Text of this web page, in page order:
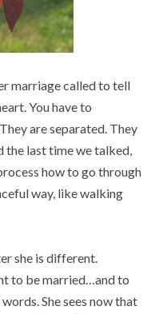
marriage called to tell
You have to
are separated. They
the last time we talked,
how to go through
way, like walking
she is different.
to be married…and to
She sees now that